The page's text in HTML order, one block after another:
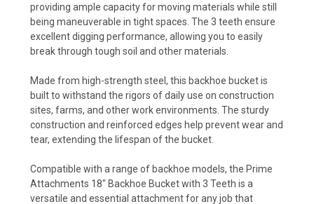
providing ample capacity for moving materials while still
being maneuverable in tight spaces. The 3 teeth ensure
excellent digging performance, allowing you to easily
break through tough soil and other materials.
Made from high-strength steel, this backhoe bucket is
built to withstand the rigors of daily use on construction
sites, farms, and other work environments. The sturdy
construction and reinforced edges help prevent wear and
tear, extending the lifespan of the bucket.
Compatible with a range of backhoe models, the Prime
Attachments 18" Backhoe Bucket with 3 Teeth is a
versatile and essential attachment for any job that